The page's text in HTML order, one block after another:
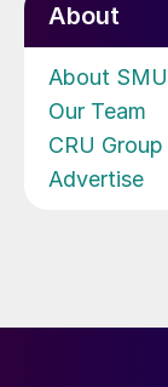
About
About SMU
Our Team
CRU Group
Advertise